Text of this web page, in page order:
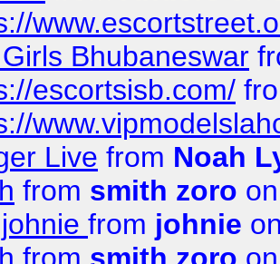
Bhubaneswar
escortsisb.com/
Live from Noah
from smith zoro
johnie from johnie